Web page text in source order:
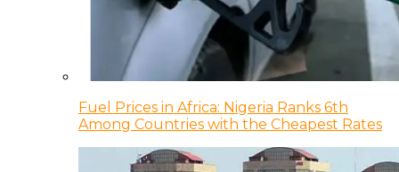
Fuel Prices in Africa: Nigeria Ranks 6th
Among Countries with the Cheapest Rates